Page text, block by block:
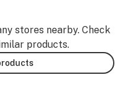
stores nearby. Check
products.